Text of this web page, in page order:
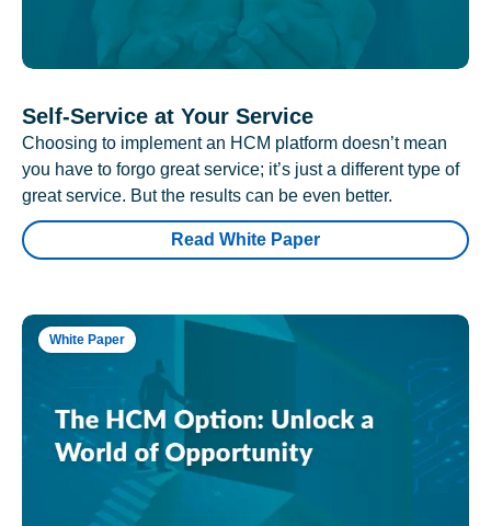
Self-Service at Your Service
Choosing to implement an HCM platform doesn’t mean
you have to forgo great service; it’s just a different type of
great service. But the results can be even better.
Read White Paper
White Paper